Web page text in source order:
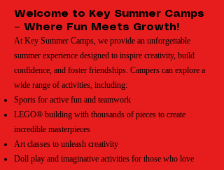
Welcome to Key Summer Camps
– Where Fun Meets Growth!
At Key Summer Camps, we provide an unforgettable
summer experience designed to inspire creativity, build
confidence, and foster friendships. Campers can explore a
wide range of activities, including:
Sports for active fun and teamwork
LEGO® building with thousands of pieces to create
incredible masterpieces
Art classes to unleash creativity
Doll play and imaginative activities for those who love